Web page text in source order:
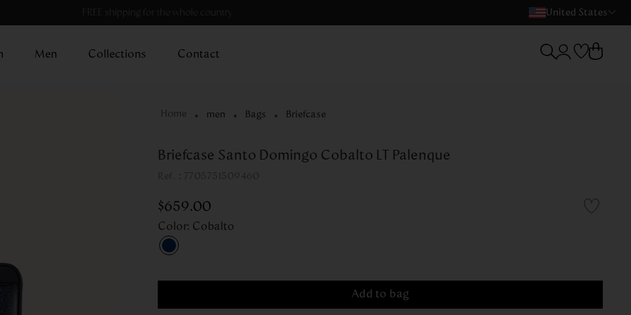
FREE shipping for the whole country United States
Men Collections Contact
men Bags Briefcase
Briefcase Santo Domingo Cobalto LT Palenque
:
$659.00
Color: Cobalto
Add to bag